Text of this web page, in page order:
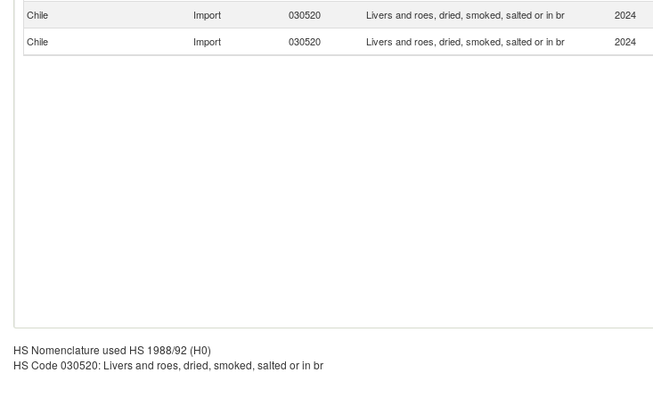
Chile
Import 030520 Livers and roes, dried, smoked, salted or in br 2024
Chile
Import 030520 Livers and roes, dried, smoked, salted or in br 2024
HS Nomenclature used HS 1988/92 (H0)
HS Code 030520: Livers and roes, dried, smoked, salted or in br